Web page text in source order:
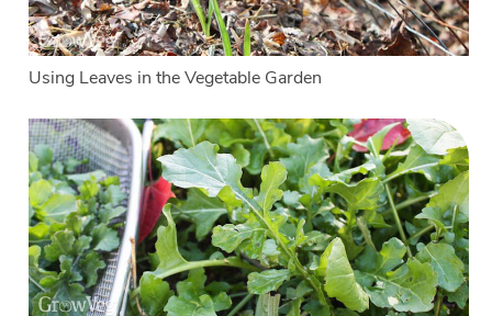
Using Leaves in the Vegetable Garden